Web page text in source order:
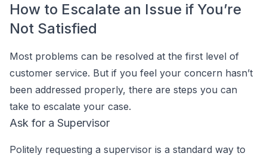
How to Escalate an Issue if You’re
Not Satisfied
Most problems can be resolved at the first level of
customer service. But if you feel your concern hasn’t
been addressed properly, there are steps you can
take to escalate your case.
Ask for a Supervisor
Politely requesting a supervisor is a standard way to